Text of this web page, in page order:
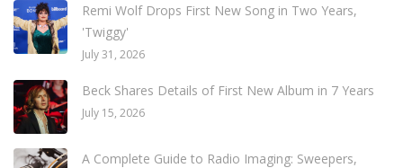
Remi Wolf Drops First New Song in Two Years,
'Twiggy'
July 31, 2026
Beck Shares Details of First New Album in 7 Years
July 15, 2026
A Complete Guide to Radio Imaging: Sweepers,